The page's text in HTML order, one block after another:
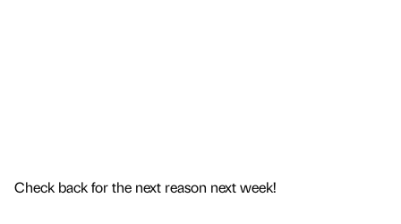
Check back for the next reason next week!